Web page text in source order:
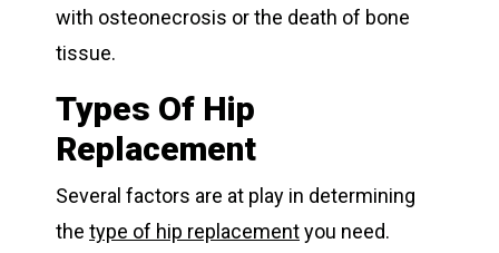
with osteonecrosis or the death of bone
tissue.
Types Of Hip
Replacement
Several factors are at play in determining
the type of hip replacementyou need.